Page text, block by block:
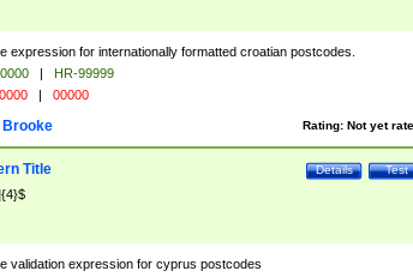
expression for internationally formatted croatian postcodes.
|
HR-99999
| 00000
Rating: Not yet
Brooke
Test
Details
Title
validation expression for cyprus postcodes